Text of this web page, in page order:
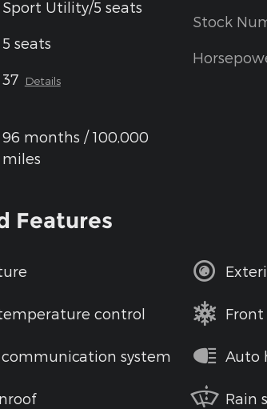
Sport Utility/5 seats
5 seats
37 Details
96 months / 100,000
miles
Stock
Features
control
system
Front
Auto
Rain